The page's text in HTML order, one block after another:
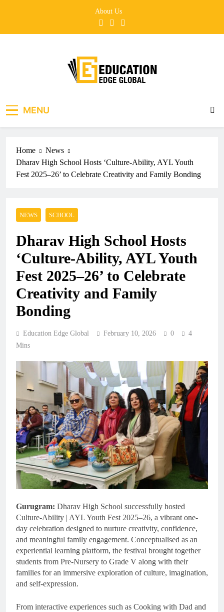
About Us
MENU
Home
News
Dharav High School Hosts ‘Culture-Ability, AYL Youth
Fest 2025–26’ to Celebrate Creativity and Family Bonding
NEWS SCHOOL
Dharav High School Hosts
‘Culture-Ability, AYL Youth
Fest 2025–26’ to Celebrate
Creativity and Family
Bonding
Education Edge Global February 10, 2026 0
4
Mins
Gurugram: Dharav High School successfully hosted
Culture-Ability | AYL Youth Fest 2025–26, a vibrant one-
day celebration designed to nurture creativity, confidence,
and meaningful family engagement. Conceptualised as an
experiential learning platform, the festival brought together
students from Pre-Nursery to Grade V along with their
families for an immersive exploration of culture, imagination,
and self-expression.
From interactive experiences such as Cooking with Dad and